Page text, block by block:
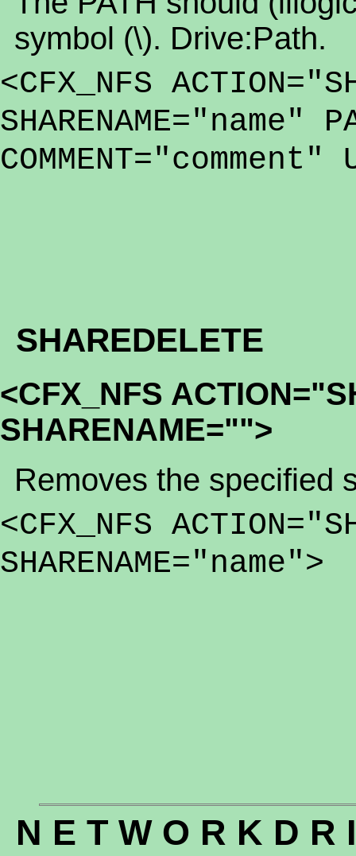
symbol (\). Drive:Path.
<CFX_NFS
SHAREDELETE
<CFX_NFS
SHARENAME="">
Removes the specified
<CFX_NFS
SHARENAME="name">
N E T W O R K D R